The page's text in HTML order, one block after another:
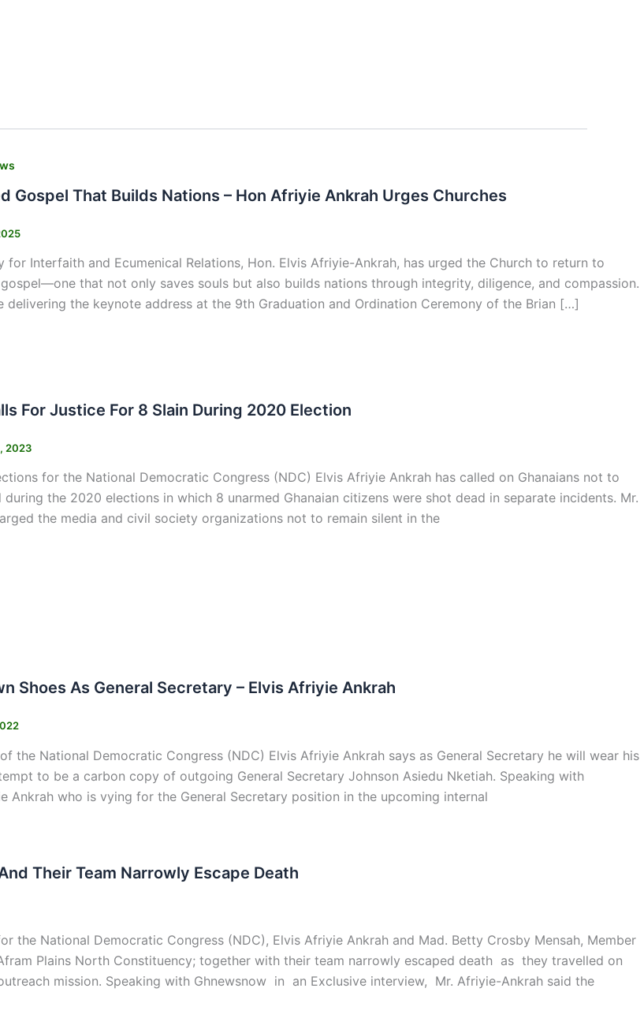
Gospel That Builds Nations – Hon Afriyie Ankrah Urges Churches
for Interfaith and Ecumenical Relations, Hon. Elvis Afriyie-Ankrah, has urged the Church to return to
that not only saves souls but also builds nations through integrity, diligence, and compassion.
delivering the keynote address at the 9th Graduation and Ordination Ceremony of the Brian […]
For Justice For 8 Slain During 2020 Election
2023
for the National Democratic Congress (NDC) Elvis Afriyie Ankrah has called on Ghanaians not to
the 2020 elections in which 8 unarmed Ghanaian citizens were shot dead in separate incidents. Mr.
the media and civil society organizations not to remain silent in the
Shoes As General Secretary – Elvis Afriyie Ankrah
the National Democratic Congress (NDC) Elvis Afriyie Ankrah says as General Secretary he will wear his
to be a carbon copy of outgoing General Secretary Johnson Asiedu Nketiah. Speaking with
Ankrah who is vying for the General Secretary position in the upcoming internal
Their Team Narrowly Escape Death
the National Democratic Congress (NDC), Elvis Afriyie Ankrah and Mad. Betty Crosby Mensah, Member
Plains North Constituency; together with their team narrowly escaped death as they travelled on
mission. Speaking with Ghnewsnow in an Exclusive interview, Mr. Afriyie-Ankrah said the